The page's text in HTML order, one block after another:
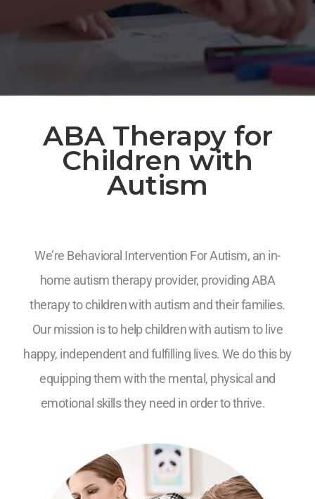
ABA Therapy for
Children with
Autism
We’re Behavioral Intervention For Autism, an in-
home autism therapy provider, providing ABA
therapy to children with autism and their families.
Our mission is to help children with autism to live
happy, independent and fulfilling lives. We do this by
equipping them with the mental, physical and
emotional skills they need in order to thrive.